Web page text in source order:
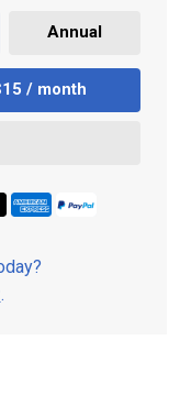
Annual
/ month
.